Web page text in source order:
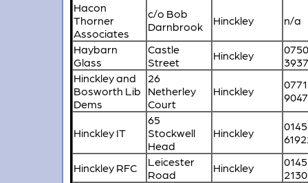
Hacon
Thorner
Associates
c/o Bob
Darnbrook
Hinckley n/a
Haybarn
Glass
Castle
Street
Hinckley
Hinckley and
Bosworth Lib
Dems
26
Netherley
Court
Hinckley
Hinckley IT
65
Stockwell
Head
Hinckley
Hinckley RFC
Leicester
Road
Hinckley